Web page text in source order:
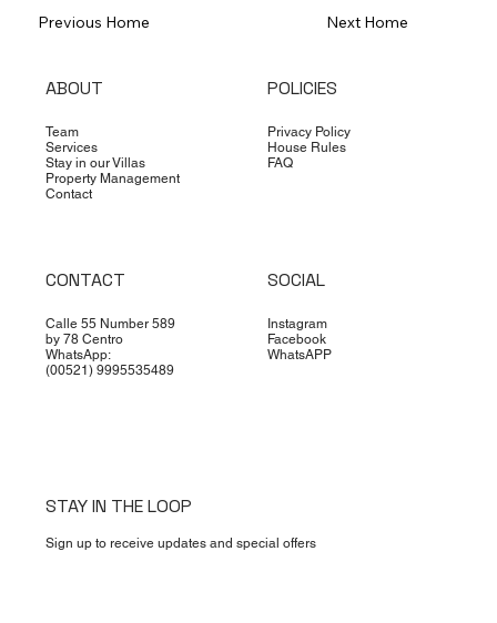
Previous Home Next Home
ABOUT
Team
Services
Stay in our Villas
Property Management
Contact
POLICIES
Privacy Policy
House Rules
FAQ
CONTACT
Calle 55 Number 589
by 78 Centro
WhatsApp:
(00521) 9995535489
SOCIAL
Instagram
Facebook
WhatsAPP
STAY IN THE LOOP
Sign up to receive updates and special offers